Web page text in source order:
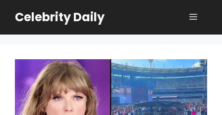
Celebrity Daily Menu